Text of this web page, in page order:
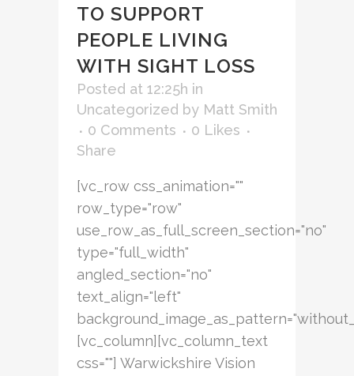
TO SUPPORT
PEOPLE LIVING
WITH SIGHT LOSS
Posted at 12:25h in
Uncategorized by Matt Smith
0 Comments
0 Likes
Share
[vc_row css_animation=""
row_type="row"
use_row_as_full_screen_section="no"
type="full_width"
angled_section="no"
text_align="left"
[vc_column][vc_column_text
css=""] Warwickshire Vision